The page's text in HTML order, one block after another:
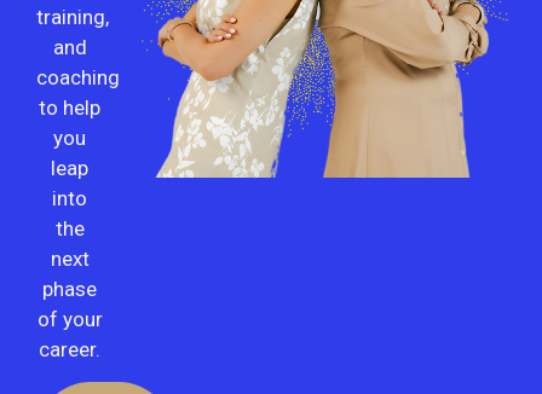
training,
and
coaching
to help
you
leap
into
the
next
phase
of your
career.